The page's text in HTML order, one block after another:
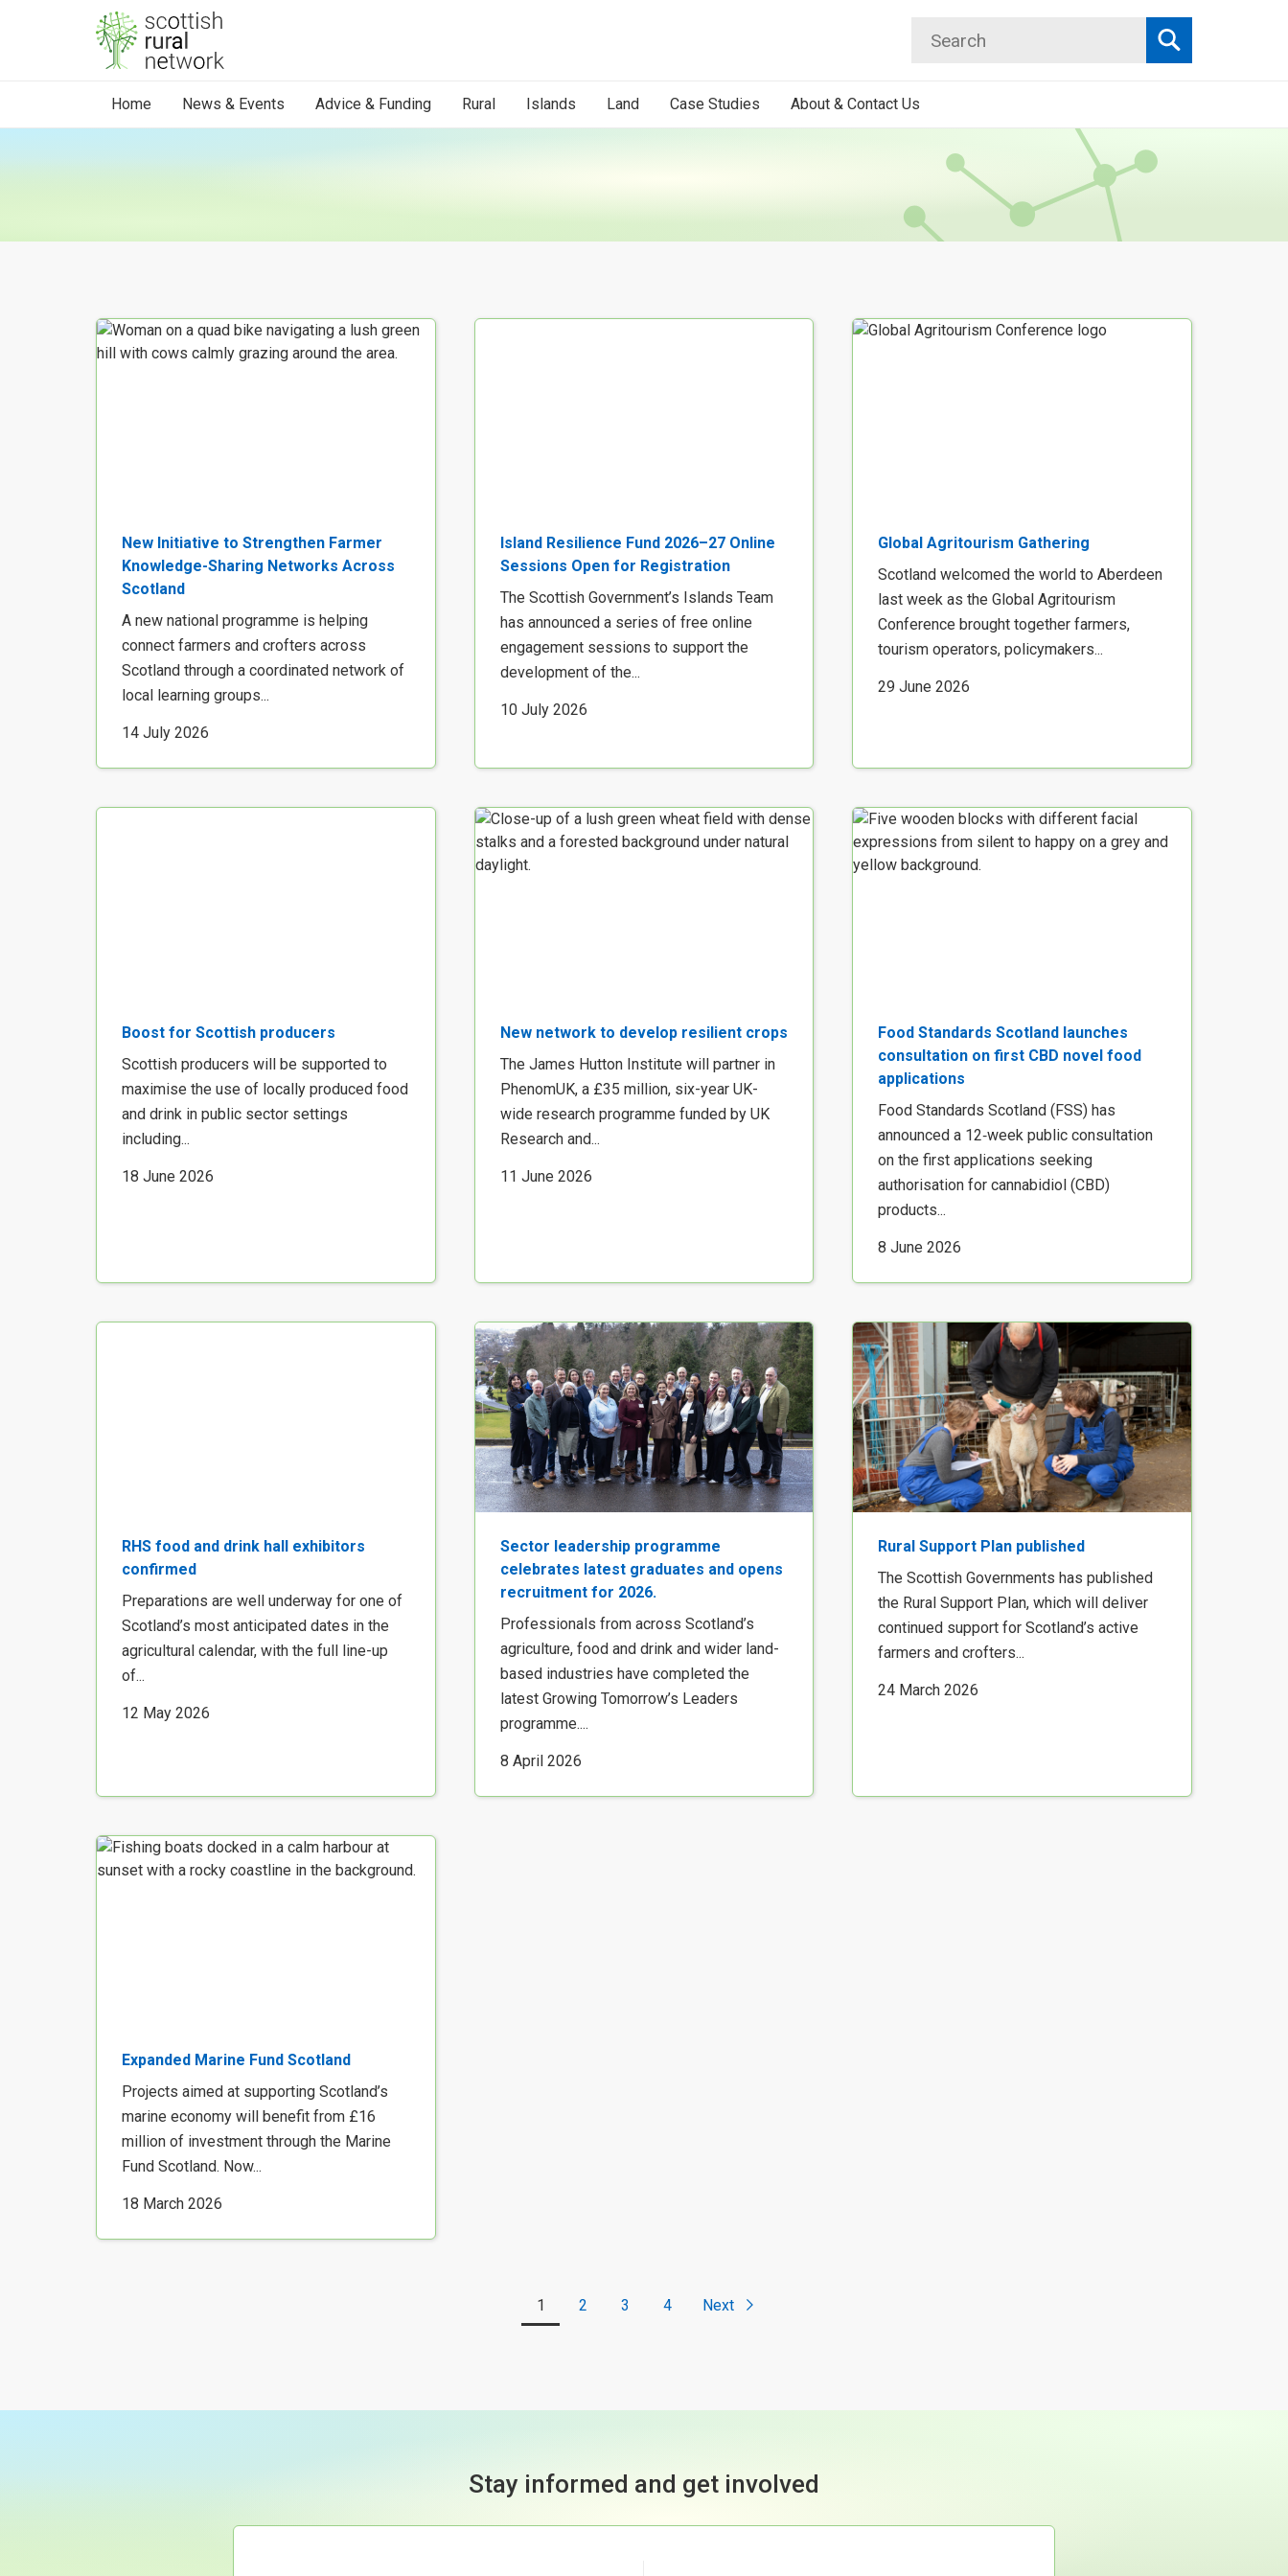
Skip to content
Search
Search
Home News & Events Advice & Funding Rural Islands Land Case Studies About & Contact Us
Your Search results
New Initiative to Strengthen Farmer
Knowledge-Sharing Networks Across
Scotland
A new national programme is helping
connect farmers and crofters across
Scotland through a coordinated network of
local learning groups...
14 July 2026
Island Resilience Fund 2026–27 Online
Sessions Open for Registration
The Scottish Government’s Islands Team
has announced a series of free online
engagement sessions to support the
development of the...
10 July 2026
Global Agritourism Gathering
Scotland welcomed the world to Aberdeen
last week as the Global Agritourism
Conference brought together farmers,
tourism operators, policymakers...
29 June 2026
Boost for Scottish producers
Scottish producers will be supported to
maximise the use of locally produced food
and drink in public sector settings
including...
18 June 2026
New network to develop resilient crops
The James Hutton Institute will partner in
PhenomUK, a £35 million, six-year UK-
wide research programme funded by UK
Research and...
11 June 2026
Food Standards Scotland launches
consultation on first CBD novel food
applications
Food Standards Scotland (FSS) has
announced a 12‑week public consultation
on the first applications seeking
authorisation for cannabidiol (CBD)
products...
8 June 2026
RHS food and drink hall exhibitors
confirmed
Preparations are well underway for one of
Scotland’s most anticipated dates in the
agricultural calendar, with the full line-up
of...
12 May 2026
Sector leadership programme
celebrates latest graduates and opens
recruitment for 2026.
Professionals from across Scotland’s
agriculture, food and drink and wider land-
based industries have completed the
latest Growing Tomorrow’s Leaders
programme....
8 April 2026
Rural Support Plan published
The Scottish Governments has published
the Rural Support Plan, which will deliver
continued support for Scotland’s active
farmers and crofters...
24 March 2026
Expanded Marine Fund Scotland
Projects aimed at supporting Scotland’s
marine economy will benefit from £16
million of investment through the Marine
Fund Scotland. Now...
18 March 2026
1 2 3 4 Next
Stay informed and get involved